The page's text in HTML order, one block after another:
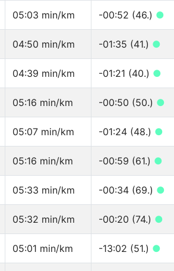
05:03 min/km -00:52 (46.) ●
04:50 min/km -01:35 (41.) ●
04:39 min/km -01:21 (40.) ●
05:16 min/km -00:50 (50.) ●
05:07 min/km -01:24 (48.) ●
05:16 min/km -00:59 (61.) ●
05:33 min/km -00:34 (69.) ●
05:32 min/km -00:20 (74.) ●
05:01 min/km -13:02 (51.) ●